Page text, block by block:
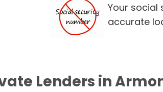
Your social
accurate
Lenders in